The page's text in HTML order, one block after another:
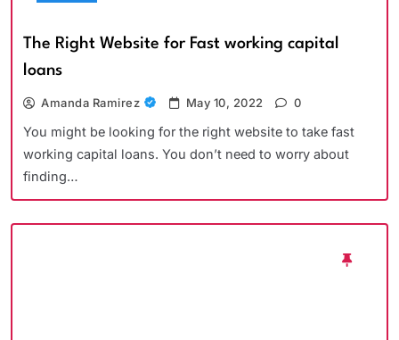
The Right Website for Fast working capital
loans
Amanda Ramirez May 10, 2022 0
You might be looking for the right website to take fast
working capital loans. You don’t need to worry about
finding…